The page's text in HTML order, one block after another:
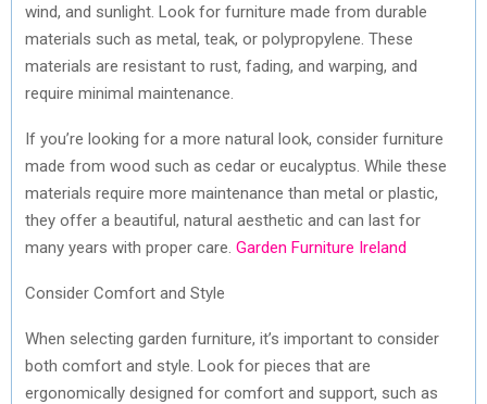
wind, and sunlight. Look for furniture made from durable
materials such as metal, teak, or polypropylene. These
materials are resistant to rust, fading, and warping, and
require minimal maintenance.
If you’re looking for a more natural look, consider furniture
made from wood such as cedar or eucalyptus. While these
materials require more maintenance than metal or plastic,
they offer a beautiful, natural aesthetic and can last for
many years with proper care. Garden Furniture Ireland
Consider Comfort and Style
When selecting garden furniture, it’s important to consider
both comfort and style. Look for pieces that are
ergonomically designed for comfort and support, such as